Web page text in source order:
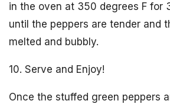
in the oven at 350 degrees F for
until the peppers are tender and
melted and bubbly.
10. Serve and Enjoy!
Once the stuffed green peppers